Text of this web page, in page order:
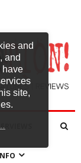
and
and
have
site,